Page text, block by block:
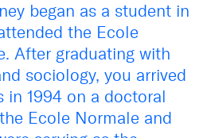
began as a student in
the Ecole
After graduating with
sociology, you arrived
in 1994 on a doctoral
Ecole Normale and